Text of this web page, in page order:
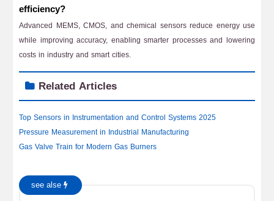
efficiency?
Advanced MEMS, CMOS, and chemical sensors reduce energy use
while improving accuracy, enabling smarter processes and lowering
costs in industry and smart cities.
Related Articles
Top Sensors in Instrumentation and Control Systems 2025
Pressure Measurement in Industrial Manufacturing
Gas Valve Train for Modern Gas Burners
see alse